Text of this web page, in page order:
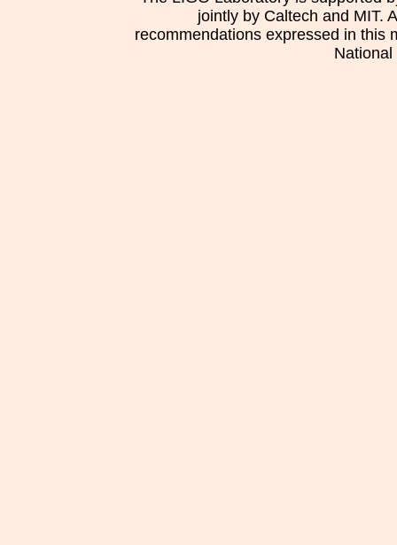
jointly by Caltech and MIT.
recommendations expressed in this